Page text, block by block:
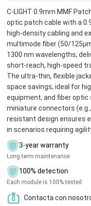
C-LIGHT 0.9mm MMF
optic patch cable with a
high-density cabling and
multimode fiber (50/
1300 nm wavelengths,
short-reach, high-speed
The ultra-thin, flexible
space savings, ideal for
equipment, and fiber
miniature connectors
resistant design ensures
in scenarios requiring
3-year warranty
Long term maintenance
100% detection
Each module is 100% tested
Contacta con